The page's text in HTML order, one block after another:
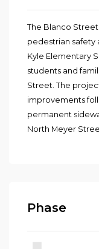
The Blanco
pedestrian
Kyle Elementary
students and
Street. The
improvements
permanent
North Meyer
Phase